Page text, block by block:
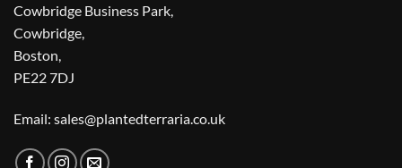
Cowbridge Business Park,
Cowbridge,
Boston,
PE22 7DJ
Email: sales@plantedterraria.co.uk